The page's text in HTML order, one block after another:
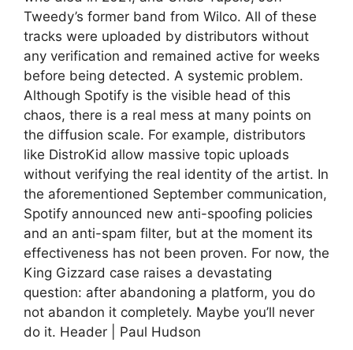
Tweedy’s former band from Wilco. All of these
tracks were uploaded by distributors without
any verification and remained active for weeks
before being detected. A systemic problem.
Although Spotify is the visible head of this
chaos, there is a real mess at many points on
the diffusion scale. For example, distributors
like DistroKid allow massive topic uploads
without verifying the real identity of the artist. In
the aforementioned September communication,
Spotify announced new anti-spoofing policies
and an anti-spam filter, but at the moment its
effectiveness has not been proven. For now, the
King Gizzard case raises a devastating
question: after abandoning a platform, you do
not abandon it completely. Maybe you’ll never
do it. Header | Paul Hudson